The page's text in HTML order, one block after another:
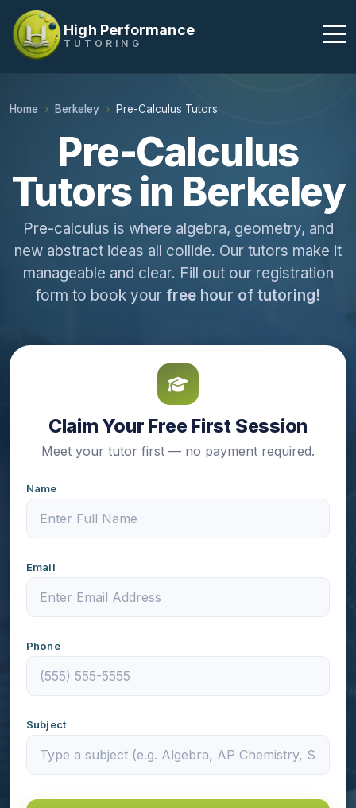
High Performance
TUTORING
Home Berkeley Pre-Calculus Tutors
Pre-Calculus
Tutors in Berkeley
Pre-calculus is where algebra, geometry, and
new abstract ideas all collide. Our tutors make it
manageable and clear. Fill out our registration
form to book your free hour of tutoring!
Claim Your Free First Session
Meet your tutor first — no payment required.
Name
Email
Phone
Subject